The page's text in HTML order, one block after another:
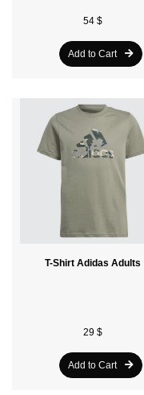
54 $
Add to Cart
T-Shirt Adidas Adults
29 $
Add to Cart